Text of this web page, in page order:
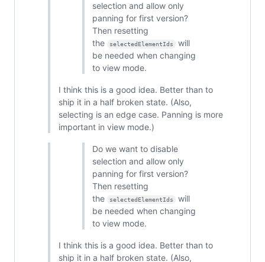
selection and allow only
panning for first version?
Then resetting
the
selectedElementIds
will
be needed when changing
to view mode.
I think this is a good idea. Better than to
ship it in a half broken state. (Also,
selecting is an edge case. Panning is more
important in view mode.)
Do we want to disable
selection and allow only
panning for first version?
Then resetting
the
selectedElementIds
will
be needed when changing
to view mode.
I think this is a good idea. Better than to
ship it in a half broken state. (Also,